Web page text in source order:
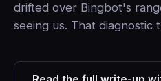
drifted over Bingbot's
seeing us. That diagnostic